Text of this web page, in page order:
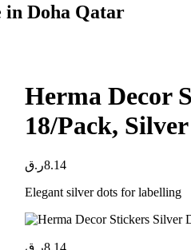
in Doha Qatar
Herma Decor
18/Pack,
8.14ر.ق
Elegant silver dots for labelling